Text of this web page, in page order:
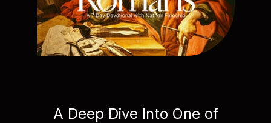
A Deep Dive Into One of